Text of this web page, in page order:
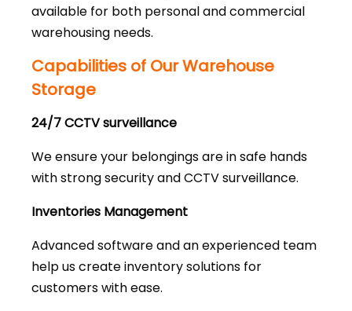
available for both personal and commercial
warehousing needs.
Capabilities of Our Warehouse
Storage
24/7 CCTV surveillance
We ensure your belongings are in safe hands
with strong security and CCTV surveillance.
Inventories Management
Advanced software and an experienced team
help us create inventory solutions for
customers with ease.